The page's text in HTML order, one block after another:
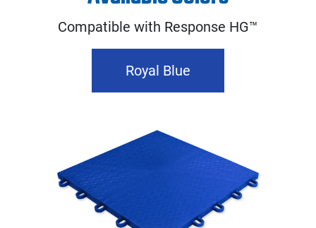
Compatible with Response HG™
Royal Blue